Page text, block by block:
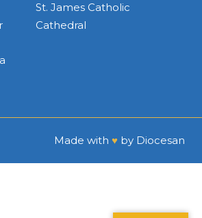
St. James Catholic
Cathedral
Made with ♥ by Diocesan